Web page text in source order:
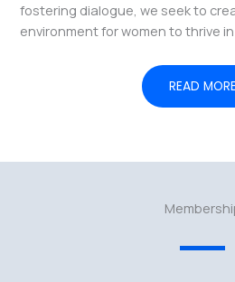
fostering dialogue, we seek to
environment for women to thrive
READ MORE